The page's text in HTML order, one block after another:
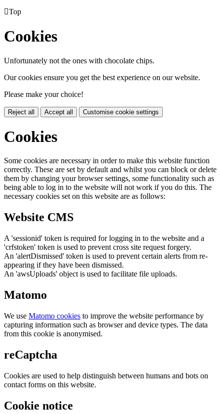
Top
Cookies
Unfortunately not the ones with chocolate chips.
Our cookies ensure you get the best experience on our website.
Please make your choice!
Reject all Accept all Customise cookie settings
Cookies
Some cookies are necessary in order to make this website function
correctly. These are set by default and whilst you can block or delete
them by changing your browser settings, some functionality such as
being able to log in to the website will not work if you do this. The
necessary cookies set on this website are as follows:
Website CMS
A 'sessionid' token is required for logging in to the website and a
'crfstoken' token is used to prevent cross site request forgery.
An 'alertDismissed' token is used to prevent certain alerts from re-
appearing if they have been dismissed.
An 'awsUploads' object is used to facilitate file uploads.
Matomo
We use Matomo cookies to improve the website performance by
capturing information such as browser and device types. The data
from this cookie is anonymised.
reCaptcha
Cookies are used to help distinguish between humans and bots on
contact forms on this website.
Cookie notice